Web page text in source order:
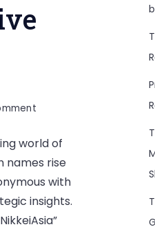
Aihirosawa
NikkeiAsia:
Comprehensive
world of
names rise
with
insights.